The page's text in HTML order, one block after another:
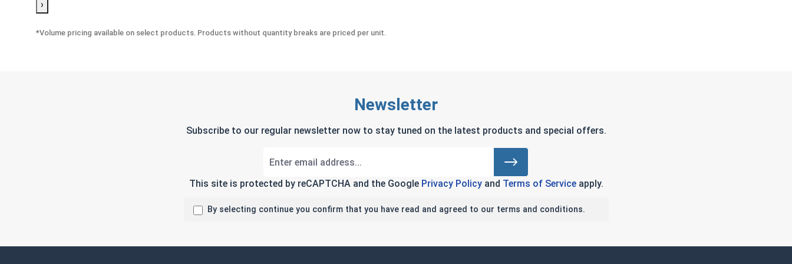
›
*Volume pricing available on select products. Products without quantity breaks are priced per unit.
Newsletter
Subscribe to our regular newsletter now to stay tuned on the latest products and special offers.
This site is protected by reCAPTCHA and the Google Privacy Policyand Terms of Serviceapply.
By selecting continue you confirm that you have read and agreed to our terms and conditions.